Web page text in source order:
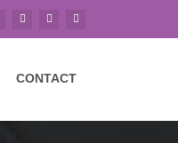
CONTACT